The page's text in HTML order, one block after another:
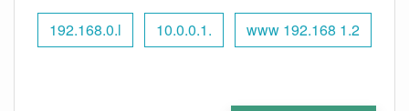
192.168.0.l 10.0.0.1. www 192.168 1.2